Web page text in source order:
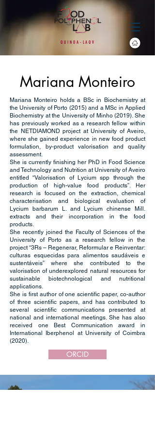
Q U I N O A - L A Q V
Mariana Monteiro
Mariana Monteiro holds a BSc in Biochemistry at
the University of Porto (2015) and a MSc in Applied
Biochemistry at the University of Minho (2019). She
has previously worked as a research fellow within
the NETDIAMOND project at University of Aveiro,
where she gained experience in new food product
formulation, by-product valorisation and quality
assessment.
She is currently finishing her PhD in Food Science
and Technology and Nutrition at University of Aveiro
entitled “Valorisation of Lycium spp through the
production of high-value food products”. Her
research is focused on the extraction, chemical
characterisation and biological evaluation of
Lycium barbarum L. and Lycium chinense Mill.
extracts and their incorporation in the food
products.
She recently joined the Faculty of Sciences of the
University of Porto as a research fellow in the
project “3Rs – Regenerar, Reformular e Reinventar:
culturas esquecidas para alimentos saudáveis e
sustentáveis” where she contributed to the
valorisation of underexplored natural resources for
sustainable biotechnological and nutritional
applications.
She is first author of one scientific paper, co-author
of three scientific papers, and has contributed to
several scientific communications presented at
national and international meetings. She has also
received one Best Communication award in
International Iberphenol at University of Coimbra
(2020).
ORCID